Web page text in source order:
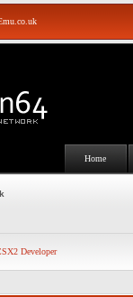
Home
Developer